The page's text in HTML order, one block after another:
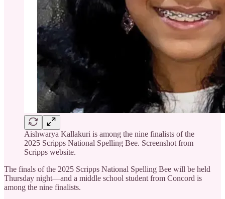
Aishwarya Kallakuri is among the nine finalists of the
2025 Scripps National Spelling Bee. Screenshot from
Scripps website.
The finals of the 2025 Scripps National Spelling Bee will be held
Thursday night—and a middle school student from Concord is
among the nine finalists.